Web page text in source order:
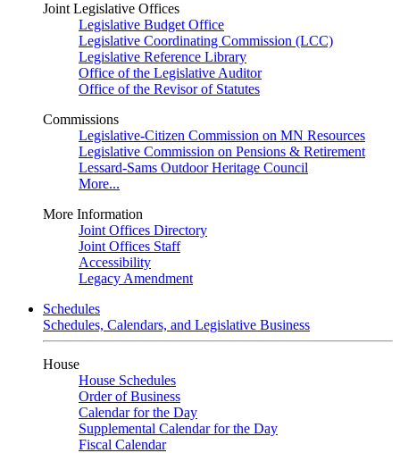
Joint Legislative Offices
Legislative Budget Office
Legislative Coordinating Commission (LCC)
Legislative Reference Library
Office of the Legislative Auditor
Office of the Revisor of Statutes
Commissions
Legislative-Citizen Commission on MN Resources
Legislative Commission on Pensions & Retirement
Lessard-Sams Outdoor Heritage Council
More...
More Information
Joint Offices Directory
Joint Offices Staff
Accessibility
Legacy Amendment
Schedules
Schedules, Calendars, and Legislative Business
House
House Schedules
Order of Business
Calendar for the Day
Supplemental Calendar for the Day
Fiscal Calendar